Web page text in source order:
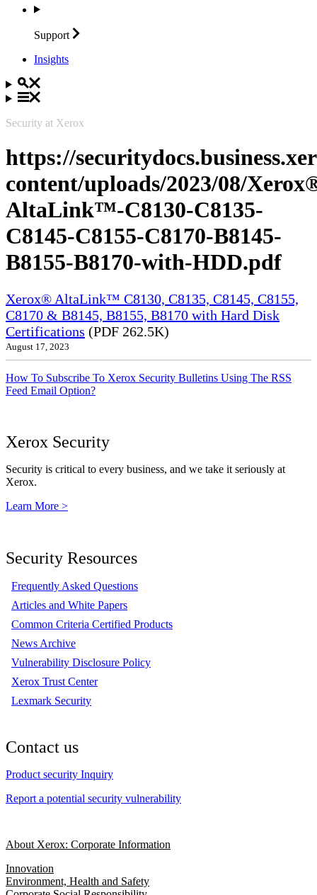
Support
Insights
Security at Xerox
https://
content/uploads/2023/08/
AltaLink™-C8130-C8135-
C8145-C8155-C8170-B8145-
B8155-B8170-with-HDD.pdf
Xerox® AltaLink™ C8130, C8135, C8145, C8155,
C8170 & B8145, B8155, B8170 with Hard Disk
Certifications (PDF 262.5K)
August 17, 2023
How To Subscribe To Xerox Security Bulletins Using The RSS
Feed Email Option?
Xerox Security
Security is critical to every business, and we take it seriously at
Xerox.
Learn More >
Security Resources
Frequently Asked Questions
Articles and White Papers
Common Criteria Certified Products
News Archive
Vulnerability Disclosure Policy
Xerox Trust Center
Lexmark Security
Contact us
Product security Inquiry
Report a potential security vulnerability
About Xerox: Corporate Information
Innovation
Environment, Health and Safety